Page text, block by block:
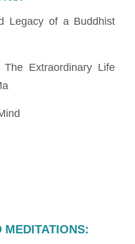
Legacy of a Buddhist
Extraordinary Life
: